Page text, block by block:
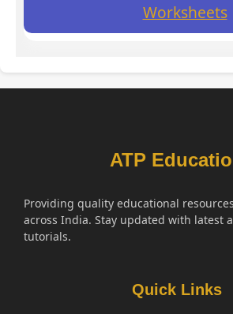
Worksheets
ATP
Providing quality educational
across India. Stay updated with latest
tutorials.
Quick Links